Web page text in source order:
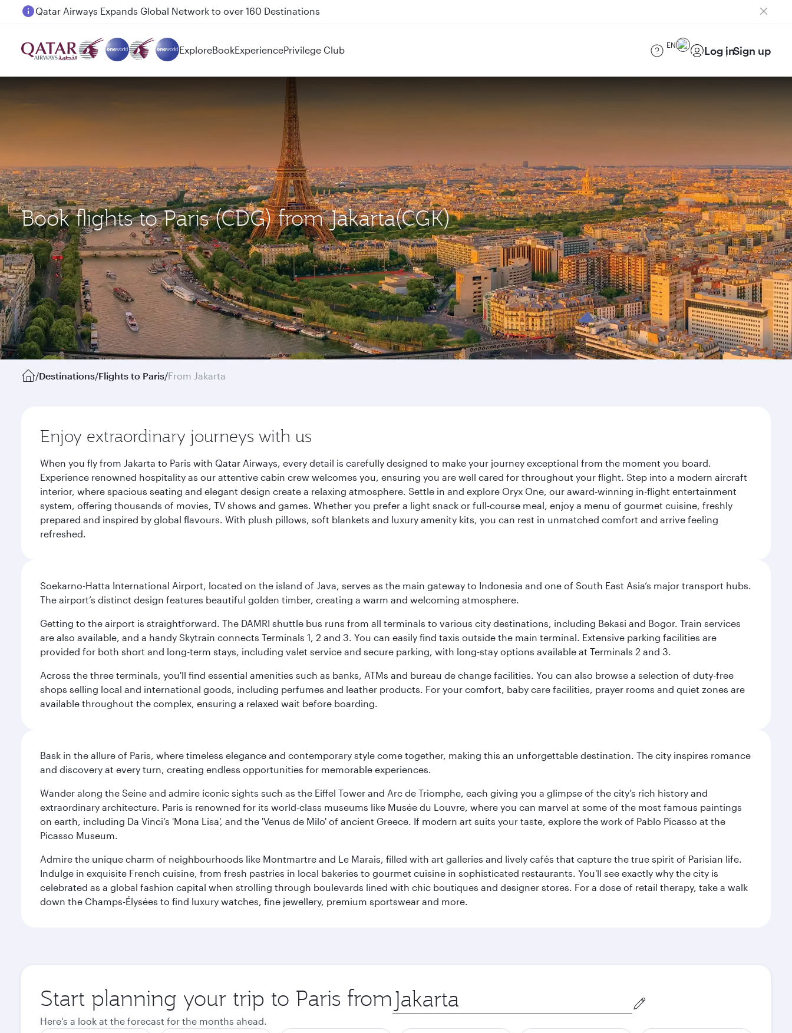
Passengers flying between Doha and Auckland on QR914 and QR915
ExploreBookExperiencePrivilege Club EN Log inSign up
Book flights to Paris (CDG) from Jakarta(CGK)
/Destinations/Flights to Paris/From Jakarta
Enjoy extraordinary journeys with us
When you fly from Jakarta to Paris with Qatar Airways, every detail is carefully designed to make your journey exceptional from the moment you board.
Experience renowned hospitality as our attentive cabin crew welcomes you, ensuring you are well cared for throughout your flight. Step into a modern aircraft
interior, where spacious seating and elegant design create a relaxing atmosphere. Settle in and explore Oryx One, our award-winning in-flight entertainment
system, offering thousands of movies, TV shows and games. Whether you prefer a light snack or full-course meal, enjoy a menu of gourmet cuisine, freshly
prepared and inspired by global flavours. With plush pillows, soft blankets and luxury amenity kits, you can rest in unmatched comfort and arrive feeling
refreshed.
Soekarno-Hatta International Airport, located on the island of Java, serves as the main gateway to Indonesia and one of South East Asia’s major transport hubs.
The airport’s distinct design features beautiful golden timber, creating a warm and welcoming atmosphere.
Getting to the airport is straightforward. The DAMRI shuttle bus runs from all terminals to various city destinations, including Bekasi and Bogor. Train services
are also available, and a handy Skytrain connects Terminals 1, 2 and 3. You can easily find taxis outside the main terminal. Extensive parking facilities are
provided for both short and long-term stays, including valet service and secure parking, with long-stay options available at Terminals 2 and 3.
Across the three terminals, you'll find essential amenities such as banks, ATMs and bureau de change facilities. You can also browse a selection of duty-free
shops selling local and international goods, including perfumes and leather products. For your comfort, baby care facilities, prayer rooms and quiet zones are
available throughout the complex, ensuring a relaxed wait before boarding.
Bask in the allure of Paris, where timeless elegance and contemporary style come together, making this an unforgettable destination. The city inspires romance
and discovery at every turn, creating endless opportunities for memorable experiences.
Wander along the Seine and admire iconic sights such as the Eiffel Tower and Arc de Triomphe, each giving you a glimpse of the city’s rich history and
extraordinary architecture. Paris is renowned for its world-class museums like Musée du Louvre, where you can marvel at some of the most famous paintings
on earth, including Da Vinci’s 'Mona Lisa', and the 'Venus de Milo' of ancient Greece. If modern art suits your taste, explore the work of Pablo Picasso at the
Picasso Museum.
Admire the unique charm of neighbourhoods like Montmartre and Le Marais, filled with art galleries and lively cafés that capture the true spirit of Parisian life.
Indulge in exquisite French cuisine, from fresh pastries in local bakeries to gourmet cuisine in sophisticated restaurants. You'll see exactly why the city is
celebrated as a global fashion capital when strolling through boulevards lined with chic boutiques and designer stores. For a dose of retail therapy, take a walk
down the Champs-Élysées to find luxury watches, fine jewellery, premium sportswear and more.
Start planning your trip to Paris from Origin
city
Here's a look at the forecast for the months ahead.